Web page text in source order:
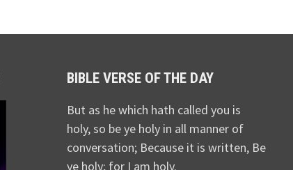
BIBLE VERSE OF THE DAY
But as he which hath called you is
holy, so be ye holy in all manner of
conversation; Because it is written, Be
ye holy; for I am holy.